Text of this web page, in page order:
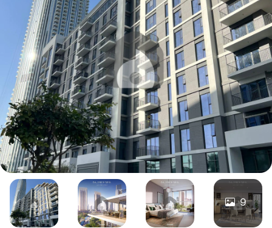
Projects
Contact
Us
Login
Register
9